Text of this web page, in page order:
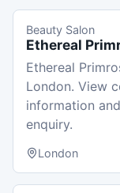
Beauty Salon
Ethereal
Ethereal
London. View
information
enquiry.
London